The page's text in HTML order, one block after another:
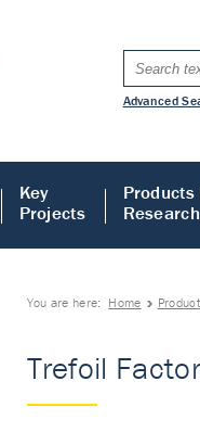
Advanced
Key
Projects
Products
You are here: Home
Trefoil